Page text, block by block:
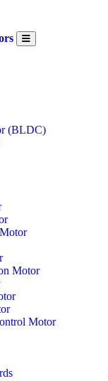
(BLDC)
Motor
Motor